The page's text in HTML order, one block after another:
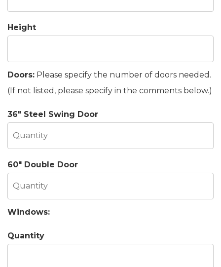
Height
Doors: Please specify the number of doors needed.
(If not listed, please specify in the comments below.)
36" Steel Swing Door
60" Double Door
Windows:
Quantity